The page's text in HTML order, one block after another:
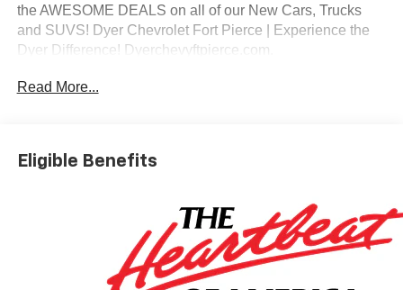
the AWESOME DEALS on all of our New Cars, Trucks
and SUVS! Dyer Chevrolet Fort Pierce | Experience the
Dyer Difference! Dyerchevyftpierce.com.
Read More...
Eligible Benefits